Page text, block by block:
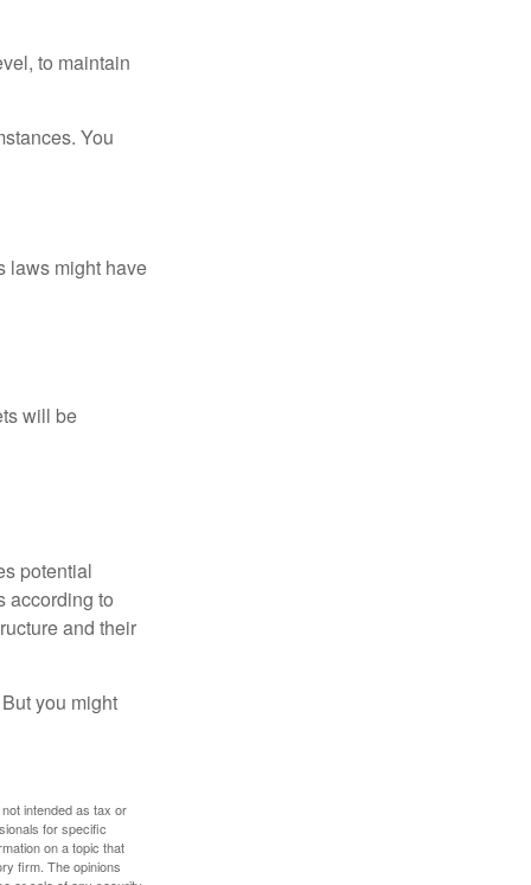
to maintain
You
laws might have
will be
potential
according to
and their
you might
intended as tax or
for specific
on a topic that
firm. The opinions